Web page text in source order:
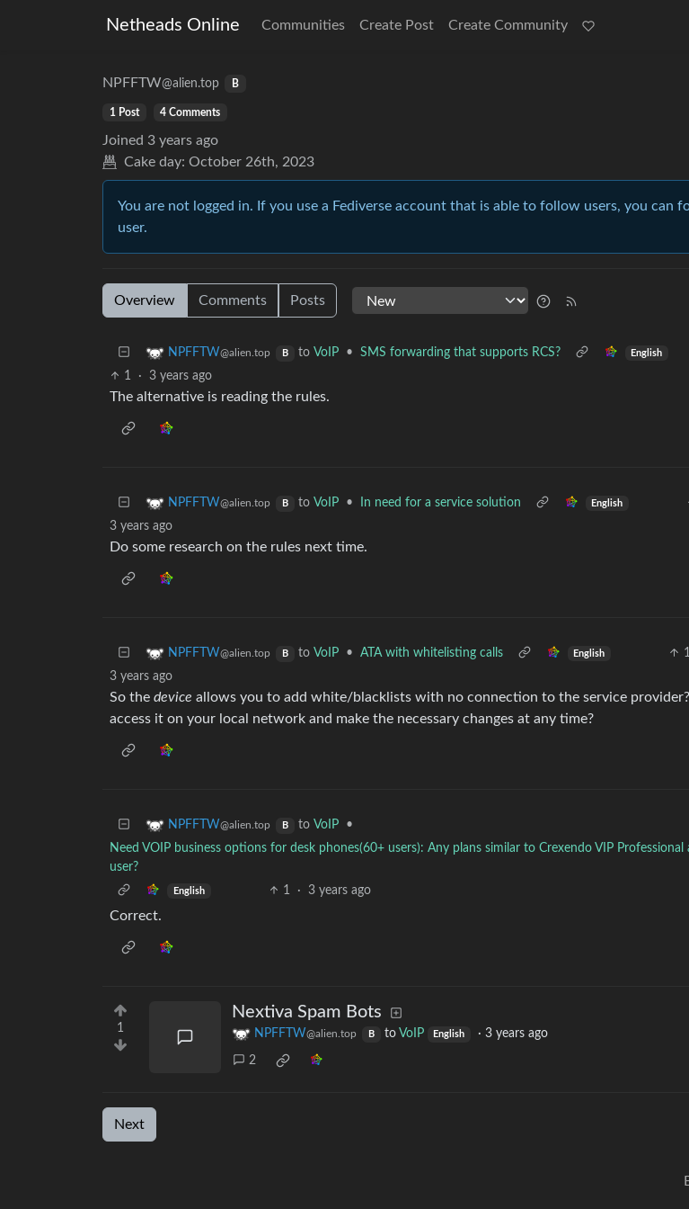
Netheads Online Communities Create Post Create Community
NPFFTW@alien.top B
1 Post 4 Comments
Joined 3 years ago
Cake day: October 26th, 2023
You are not logged in. If you use a Fediverse account that is able to follow users, you can
user.
Overview Comments Posts
NPFFTW@alien.top B to VoIP • SMS forwarding that supports RCS? English
1 · 3 years ago
The alternative is reading the rules.
NPFFTW@alien.top B to VoIP • In need for a service solution English
3 years ago
Do some research on the rules next time.
NPFFTW@alien.top B to VoIP • ATA with whitelisting calls English 1
3 years ago
So the device allows you to add white/blacklists with no connection to the service provider?
access it on your local network and make the necessary changes at any time?
NPFFTW@alien.top B to VoIP
•
Need VOIP business options for desk phones(60+ users): Any plans similar to Crexendo VIP
user?
English 1 · 3 years ago
Correct.
1
Nextiva Spam Bots
NPFFTW@alien.top B to VoIP English ·3 years ago
2
Next